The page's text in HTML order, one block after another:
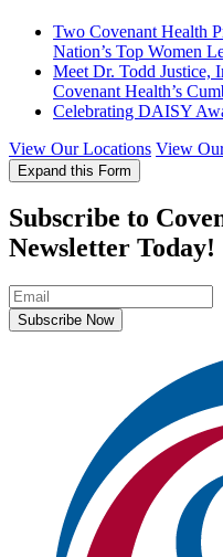
Two Covenant Health
Nation’s Top Women
Meet Dr. Todd Justice,
Covenant Health’s
Celebrating DAISY
View Our Locations View
Expand this Form
Subscribe to
Newsletter Today!
Subscribe Now